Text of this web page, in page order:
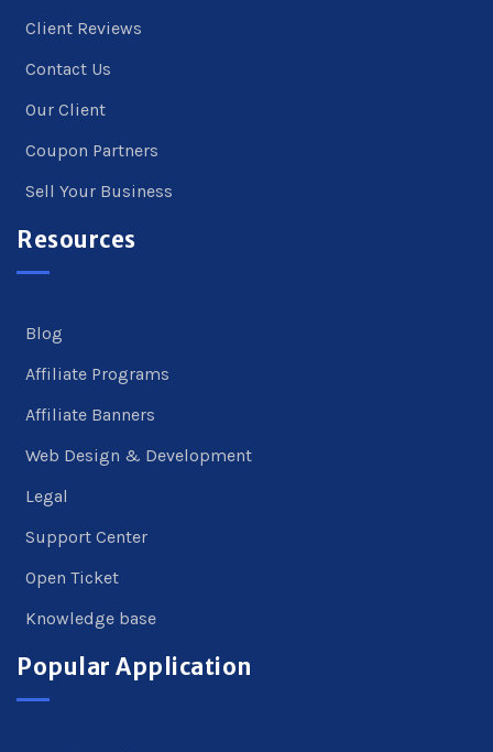
Client Reviews
Contact Us
Our Client
Coupon Partners
Sell Your Business
Resources
Blog
Affiliate Programs
Affiliate Banners
Web Design & Development
Legal
Support Center
Open Ticket
Knowledge base
Popular Application